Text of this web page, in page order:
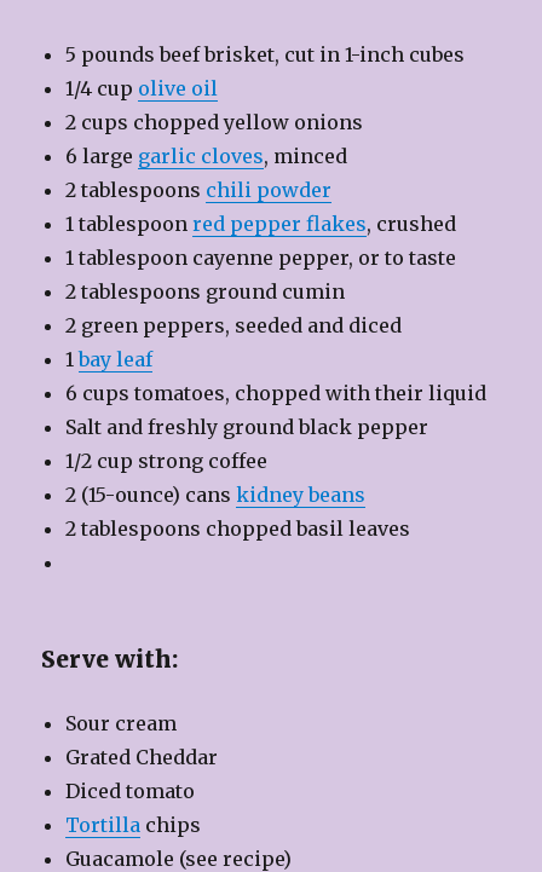
5 pounds beef brisket, cut in 1-inch cubes
1/4 cup olive oil
2 cups chopped yellow onions
6 large garlic cloves, minced
2 tablespoons chili powder
1 tablespoonred pepper flakes, crushed
1 tablespoon cayenne pepper, or to taste
2 tablespoons ground cumin
2 green peppers, seeded and diced
1bay leaf
6 cups tomatoes, chopped with their liquid
Salt and freshly ground black pepper
1/2 cup strong coffee
2 (15-ounce) canskidney beans
2 tablespoons chopped basil leaves
Serve with:
Sour cream
Grated Cheddar
Diced tomato
Tortilla chips
Guacamole (see recipe)